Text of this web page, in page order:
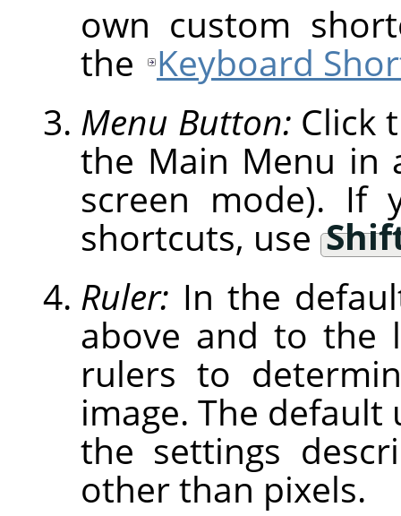
own custom
the Keyboard
Menu Button: Click
the Main Menu in
screen mode). If
shortcuts, use
Ruler: In the
above and to the
rulers to
image. The
the settings
other than pixels.